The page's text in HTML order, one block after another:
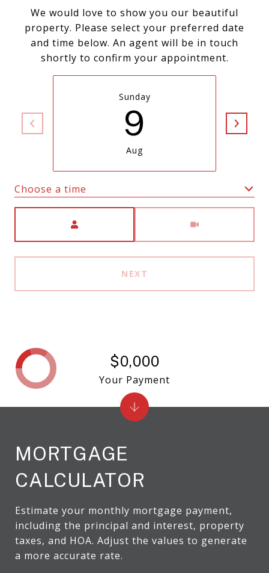
We would love to show you our beautiful
property. Please select your preferred date
and time below. An agent will be in touch
shortly to confirm your appointment.
Sunday
9
Aug
Choose a time
NEXT
MORTGAGE
CALCULATOR
Estimate your monthly mortgage payment,
including the principal and interest, property
taxes, and HOA. Adjust the values to generate
a more accurate rate.
$0,000
Your Payment